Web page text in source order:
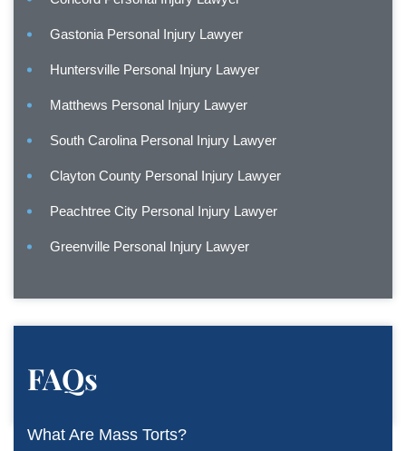
Gastonia Personal Injury Lawyer
Huntersville Personal Injury Lawyer
Matthews Personal Injury Lawyer
South Carolina Personal Injury Lawyer
Clayton County Personal Injury Lawyer
Peachtree City Personal Injury Lawyer
Greenville Personal Injury Lawyer
FAQs
What Are Mass Torts?